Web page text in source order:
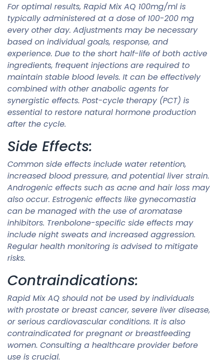
For optimal results, Rapid Mix AQ 100mg/ml is
typically administered at a dose of 100-200 mg
every other day. Adjustments may be necessary
based on individual goals, response, and
experience. Due to the short half-life of both active
ingredients, frequent injections are required to
maintain stable blood levels. It can be effectively
combined with other anabolic agents for
synergistic effects. Post-cycle therapy (PCT) is
essential to restore natural hormone production
after the cycle.
Side Effects:
Common side effects include water retention,
increased blood pressure, and potential liver strain.
Androgenic effects such as acne and hair loss may
also occur. Estrogenic effects like gynecomastia
can be managed with the use of aromatase
inhibitors. Trenbolone-specific side effects may
include night sweats and increased aggression.
Regular health monitoring is advised to mitigate
risks.
Contraindications:
Rapid Mix AQ should not be used by individuals
with prostate or breast cancer, severe liver disease,
or serious cardiovascular conditions. It is also
contraindicated for pregnant or breastfeeding
women. Consulting a healthcare provider before
use is crucial.